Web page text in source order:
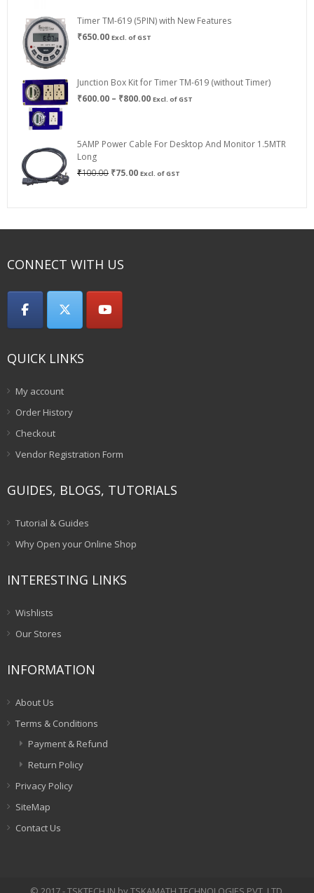
Timer TM-619 (5PIN) with New Features
₹650.00 Excl. of GST
Junction Box Kit for Timer TM-619 (without Timer)
₹600.00 – ₹800.00Price
₹800.00
Excl. of GST
5AMP Power Cable For Desktop And Monitor 1.5MTR
Long
₹100.00 Original
₹75.00Current
Excl. of GST
CONNECT WITH US
QUICK LINKS
My account
Order History
Checkout
Vendor Registration Form
GUIDES, BLOGS, TUTORIALS
Tutorial & Guides
Why Open your Online Shop
INTERESTING LINKS
Wishlists
Our Stores
INFORMATION
About Us
Terms & Conditions
Payment & Refund
Return Policy
Privacy Policy
SiteMap
Contact Us